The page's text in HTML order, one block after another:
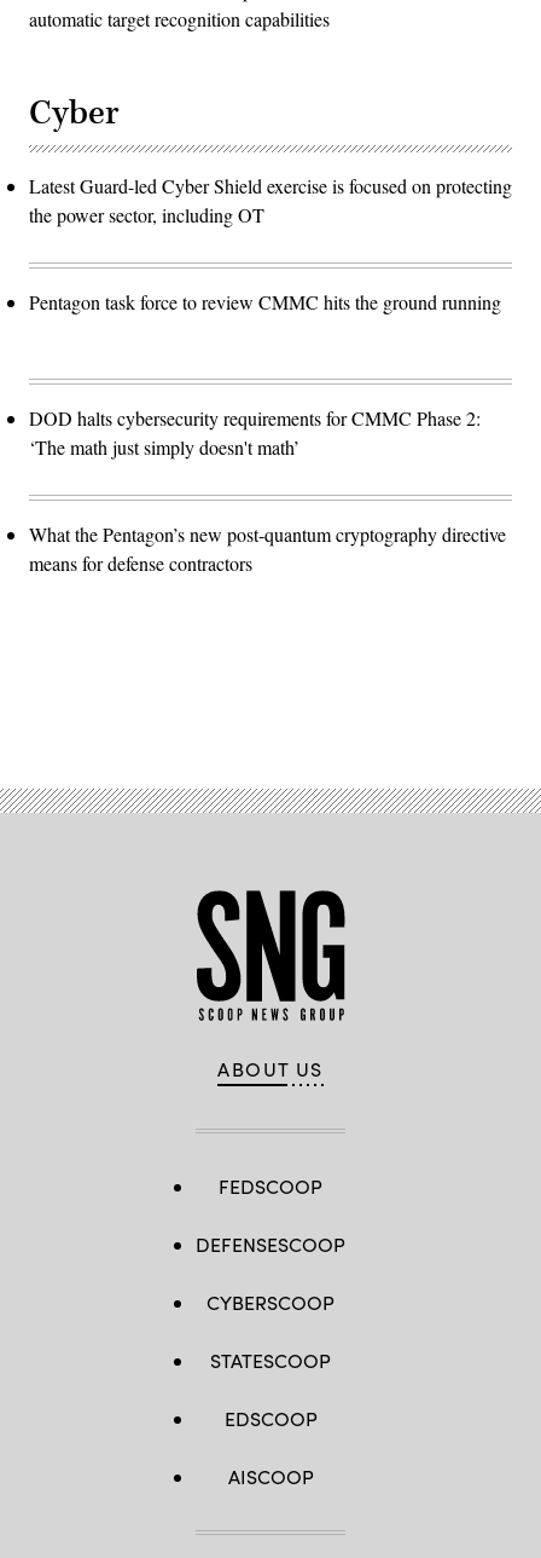
automatic target recognition capabilities
Cyber
Latest Guard-led Cyber Shield exercise is focused on protecting
the power sector, including OT
Pentagon task force to review CMMC hits the ground running
DOD halts cybersecurity requirements for CMMC Phase 2:
‘The math just simply doesn't math’
What the Pentagon’s new post-quantum cryptography directive
means for defense contractors
ABOUT US
FEDSCOOP
DEFENSESCOOP
CYBERSCOOP
STATESCOOP
EDSCOOP
AISCOOP